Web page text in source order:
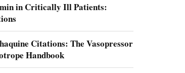
in Critically Ill Patients:
Citations: The Vasopressor
Handbook